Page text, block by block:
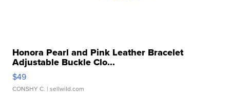
Honora Pearl and Pink Leather Bracelet
Adjustable Buckle Clo...
$49
CONSHY C. | sellwild.com